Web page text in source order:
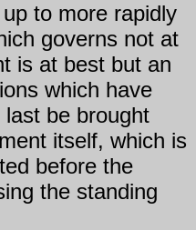
to more rapidly
governs not at
is at best but an
which have
be brought
itself, which is
before the
the standing